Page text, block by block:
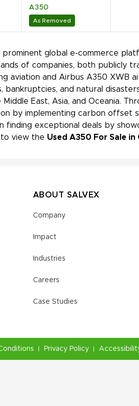
A350
As Removed
prominent global e-commerce
of companies, both publicly
aviation and Airbus A350 XWB
bankruptcies, and natural
East, Asia, and Oceania.
by implementing carbon offset
finding exceptional deals by
to view the Used A350 For Sale
ABOUT SALVEX
Company
Impact
Industries
Careers
Case Studies
Privacy Policy